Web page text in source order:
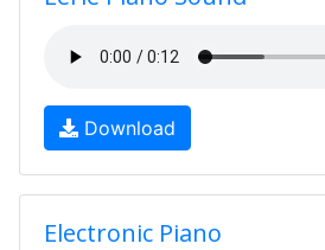
Download
Electronic Piano